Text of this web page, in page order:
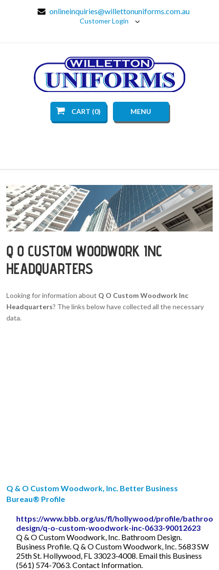
onlineinquiries@willettonuniforms.com.au
Customer Login
CART (0) MENU
Q O CUSTOM WOODWORK INC
HEADQUARTERS
Looking for information about Q O Custom Woodwork Inc
Headquarters? The links below have collected all the necessary
data.
Q & O Custom Woodwork, Inc. Better Business
Bureau® Profile
https://www.bbb.org/us/fl/hollywood/profile/
design/q-o-custom-woodwork-inc-0633-90012623
Q & O Custom Woodwork, Inc. Bathroom Design.
Business Profile. Q & O Custom Woodwork, Inc. 5683 SW
25th St. Hollywood, FL 33023-4008. Email this Business
(561) 574-7063. Contact Information.